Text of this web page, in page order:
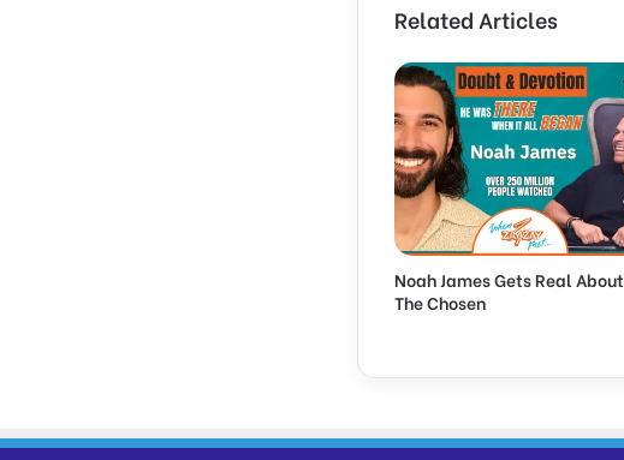
Related Articles
Noah James Gets Real About
The Chosen